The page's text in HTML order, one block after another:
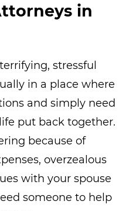
in
stressful
in a place where
and simply need
put back together.
because of
overzealous
with your spouse
someone to help